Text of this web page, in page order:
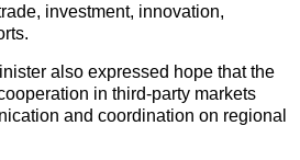
investment, innovation,
also expressed hope that the
in third-party markets
and coordination on regional